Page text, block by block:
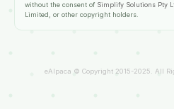
without the consent of Simplify Solutions Pty
Limited, or other copyright holders.
eAlpaca © Copyright 2015-2025. All